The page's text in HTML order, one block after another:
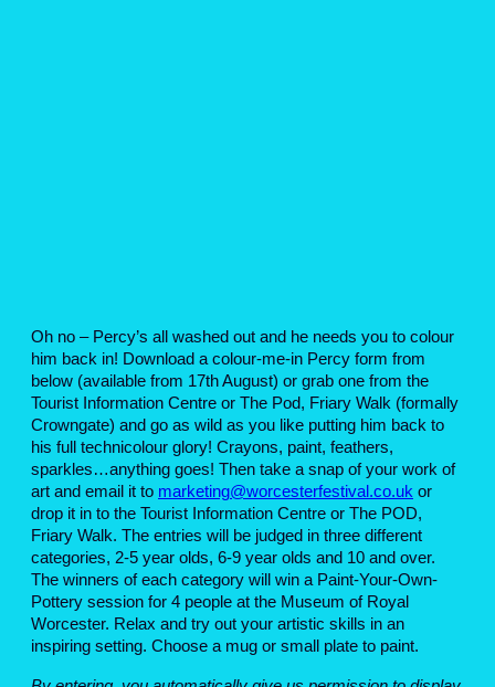
Oh no – Percy’s all washed out and he needs you to colour
him back in! Download a colour-me-in Percy form from
below (available from 17th August) or grab one from the
Tourist Information Centre or The Pod, Friary Walk (formally
Crowngate) and go as wild as you like putting him back to
his full technicolour glory! Crayons, paint, feathers,
sparkles…anything goes! Then take a snap of your work of
art and email it to marketing@worcesterfestival.co.uk or
drop it in to the Tourist Information Centre or The POD,
Friary Walk. The entries will be judged in three different
categories, 2-5 year olds, 6-9 year olds and 10 and over.
The winners of each category will win a Paint-Your-Own-
Pottery session for 4 people at the Museum of Royal
Worcester. Relax and try out your artistic skills in an
inspiring setting. Choose a mug or small plate to paint.